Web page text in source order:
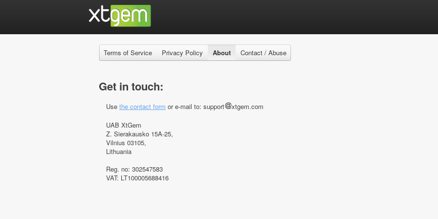
Terms of Service Privacy Policy About Contact / Abuse
Get in touch:
Use the contact form or e-mail to: support
xtgem.com
UAB XtGem
Z. Sierakausko 15A-25,
Vilnius 03105,
Lithuania
Reg. no: 302547583
VAT: LT100005688416